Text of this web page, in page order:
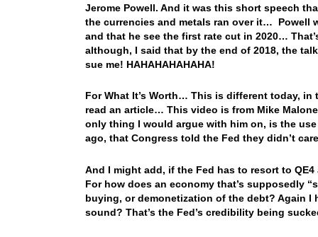
Jerome Powell. And it was this short speech
the currencies and metals ran over it… Powell
and that he see the first rate cut in 2020…
although, I said that by the end of 2018, the
sue me! HAHAHAHAHAHA!
For What It’s Worth… This is different today,
read an article… This video is from Mike
only thing I would argue with him on, is the
ago, that Congress told the Fed they didn’t
And I might add, if the Fed has to resort to
For how does an economy that’s supposedly
buying, or demonetization of the debt? Again
sound? That’s the Fed’s credibility being